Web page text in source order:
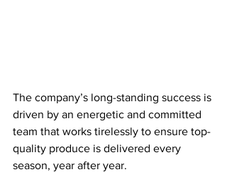
The company’s long-standing success is
driven by an energetic and committed
team that works tirelessly to ensure top-
quality produce is delivered every
season, year after year.